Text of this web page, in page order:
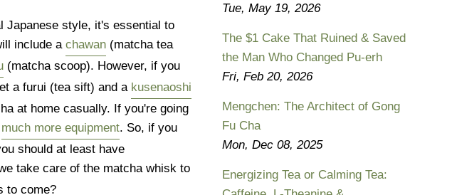
Japanese style, it's essential to
include a chawan (matcha tea
(matcha scoop). However, if you
a furui (tea sift) and a kusenaoshi
at home casually. If you're going
much more equipment. So, if you
should at least have
take care of the matcha whisk to
to come?
Tue, May 19, 2026
The $1 Cake That Ruined & Saved
the Man Who Changed Pu-erh
Fri, Feb 20, 2026
Mengchen: The Architect of Gong
Fu Cha
Mon, Dec 08, 2025
Energizing Tea or Calming Tea: